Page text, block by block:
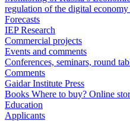
regulation of the digital economy
Forecasts
IEP Research
Commercial projects
Events and comments
Conferences, seminars, round
Comments
Gaidar Institute Press
Books Where to buy? Online
Education
Applicants